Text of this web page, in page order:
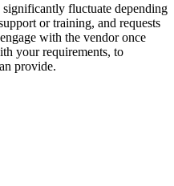
fluctuate depending
or training, and requests
with the vendor once
your requirements, to
provide.